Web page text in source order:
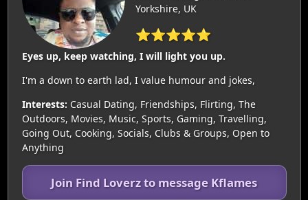
Yorkshire, UK
⭐⭐⭐⭐⭐
Eyes up, keep watching, I will light you up.
I'm a down to earth lad, I value humour and jokes,
Interests: Casual Dating, Friendships, Flirting, The
Outdoors, Movies, Music, Sports, Gaming, Travelling,
Going Out, Cooking, Socials, Clubs & Groups, Open to
Anything
Join Find Loverz to message Kflames